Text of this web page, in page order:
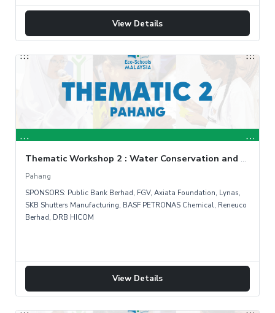
View Details
Thematic Workshop 2 : Water Conservation and Rainwater Harvesting (Day1)
Pahang
SPONSORS: Public Bank Berhad, FGV, Axiata Foundation, Lynas,
SKB Shutters Manufacturing, BASF PETRONAS Chemical, Reneuco
Berhad, DRB HICOM
View Details